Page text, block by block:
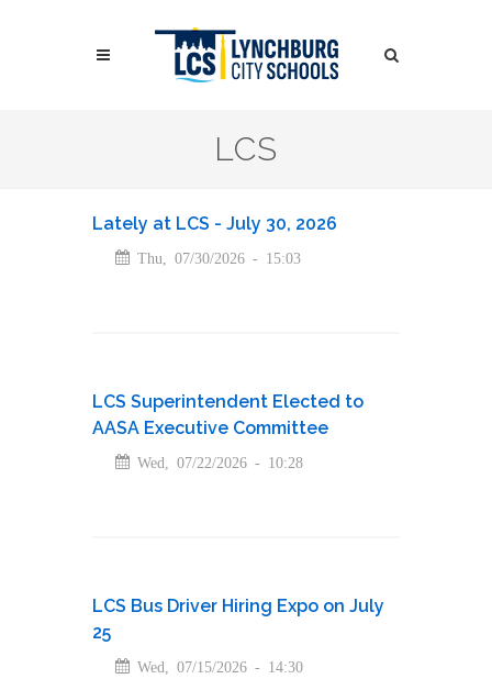
Search
LCS
Lately at LCS - July 30, 2026
Thu, 07/30/2026 - 15:03
LCS Superintendent Elected to
AASA Executive Committee
Wed, 07/22/2026 - 10:28
LCS Bus Driver Hiring Expo on July
25
Wed, 07/15/2026 - 14:30